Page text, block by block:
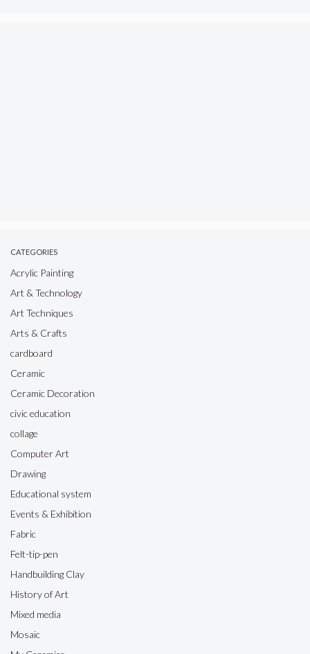
CATEGORIES
Acrylic Painting
Art & Technology
Art Techniques
Arts & Crafts
cardboard
Ceramic
Ceramic Decoration
civic education
collage
Computer Art
Drawing
Educational system
Events & Exhibition
Fabric
Felt-tip-pen
Handbuilding Clay
History of Art
Mixed media
Mosaic